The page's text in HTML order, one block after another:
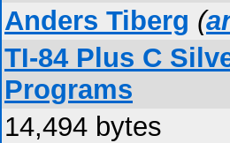
Anders Tiberg (
TI-84 Plus C
Programs
14,494 bytes